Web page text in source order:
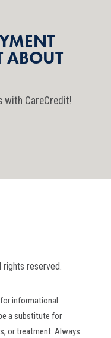
ABOUT
with CareCredit!
rights reserved.
informational
a substitute for
or treatment. Always